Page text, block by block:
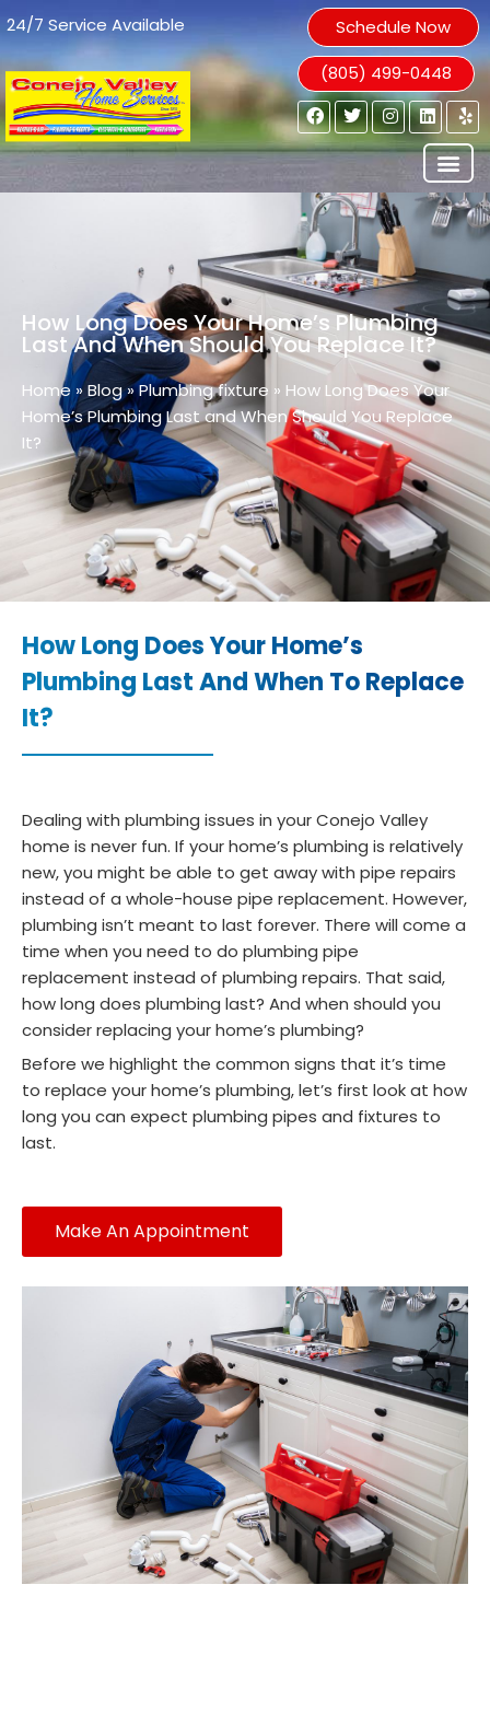
Schedule Now
24/7 Service Available
(805) 499-0448
How Long Does Your Home’s Plumbing
Last And When Should You Replace It?
Home »Blog»Plumbing fixture » How Long Does Your
Home’s Plumbing Last and When Should You Replace
It?
How Long Does Your Home’s
Plumbing Last And When To Replace
It?
Dealing with plumbing issues in your Conejo Valley
home is never fun. If your home’s plumbing is relatively
new, you might be able to get away with pipe repairs
instead of a whole-house pipe replacement. However,
plumbing isn’t meant to last forever. There will come a
time when you need to do plumbing pipe
replacement instead of plumbing repairs. That said,
how long does plumbing last? And when should you
consider replacing your home’s plumbing?
Before we highlight the common signs that it’s time
to replace your home’s plumbing, let’s first look at how
long you can expect plumbing pipes and fixtures to
last.
Make An Appointment